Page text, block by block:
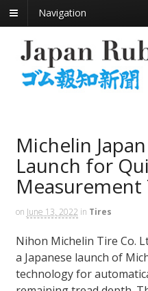
Navigation
Michelin
Launch for
on June 13, 2022 in Tires
Nihon Michelin Tire Co.
a Japanese launch of
technology for